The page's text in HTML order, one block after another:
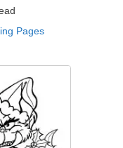
Pages